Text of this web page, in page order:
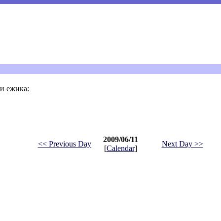
ежика:
<< Previous Day
2009/06/11
[Calendar]
Next Day >>